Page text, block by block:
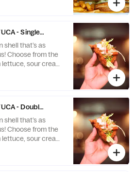
dreams.
- Single Cayuca (1 crispy chicken
shell that’s as
Choose from the
sour cream,
inside this
- Double Cayuca (2 crispy chicken
shell that’s as
Choose from the
sour cream,
inside this